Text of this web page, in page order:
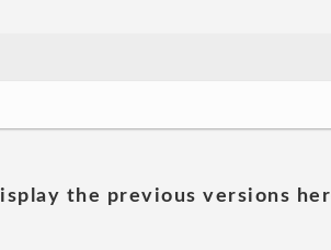
the previous versions